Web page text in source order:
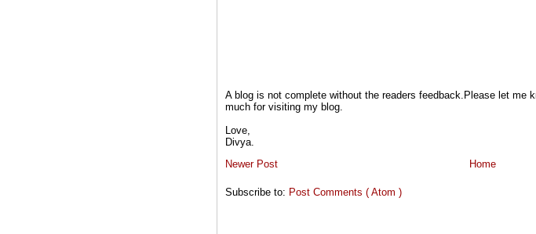
A blog is not complete without the readers feedback.Please let me
much for visiting my blog.
Love,
Divya.
Newer Post
Home
Subscribe to: Post Comments ( Atom )